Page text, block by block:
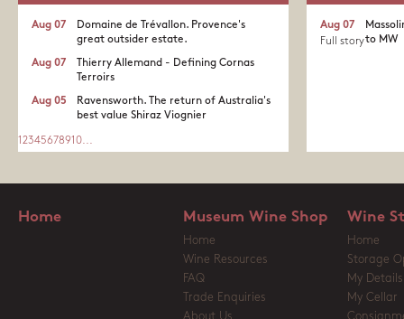
Domaine de Trévallon. Provence's
great outsider estate.​
Aug 07
Thierry Allemand - Defining Cornas
Terroirs
Aug 07
Ravensworth. The return of Australia's
best value Shiraz Viognier
Aug 05
1 2345678910...
to MW
Aug 07
Full story
Home Museum Wine Shop
Home
Wine Resources
FAQ
Trade Enquiries
Wine
Home
Storage
My Details
My Cellar